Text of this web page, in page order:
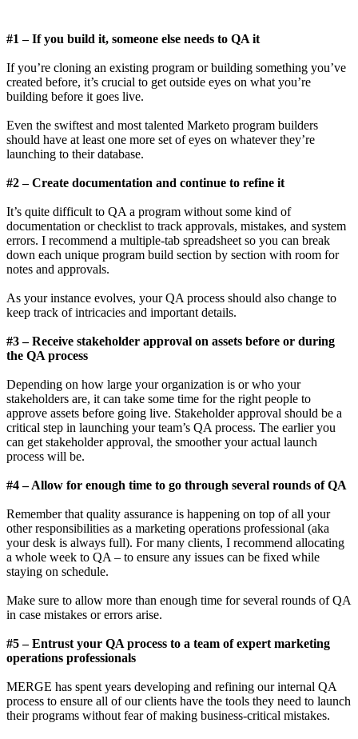
#1 – If you build it, someone else needs to QA it
If you’re cloning an existing program or building something you’ve
created before, it’s crucial to get outside eyes on what you’re
building before it goes live.
Even the swiftest and most talented Marketo program builders
should have at least one more set of eyes on whatever they’re
launching to their database.
#2 – Create documentation and continue to refine it
It’s quite difficult to QA a program without some kind of
documentation or checklist to track approvals, mistakes, and system
errors. I recommend a multiple-tab spreadsheet so you can break
down each unique program build section by section with room for
notes and approvals.
As your instance evolves, your QA process should also change to
keep track of intricacies and important details.
#3 – Receive stakeholder approval on assets before or during
the QA process
Depending on how large your organization is or who your
stakeholders are, it can take some time for the right people to
approve assets before going live. Stakeholder approval should be a
critical step in launching your team’s QA process. The earlier you
can get stakeholder approval, the smoother your actual launch
process will be.
#4 – Allow for enough time to go through several rounds of QA
Remember that quality assurance is happening on top of all your
other responsibilities as a marketing operations professional (aka
your desk is always full). For many clients, I recommend allocating
a whole week to QA – to ensure any issues can be fixed while
staying on schedule.
Make sure to allow more than enough time for several rounds of QA
in case mistakes or errors arise.
#5 – Entrust your QA process to a team of expert marketing
operations professionals
MERGE has spent years developing and refining our internal QA
process to ensure all of our clients have the tools they need to launch
their programs without fear of making business-critical mistakes.